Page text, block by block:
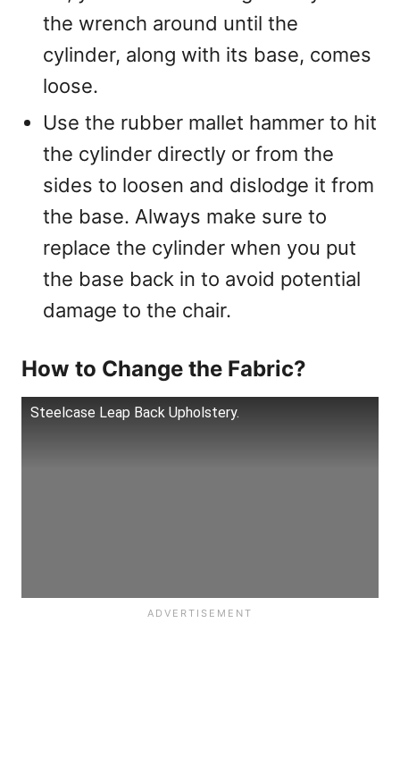
the wrench around until the
cylinder, along with its base, comes
loose.
Use the rubber mallet hammer to hit
the cylinder directly or from the
sides to loosen and dislodge it from
the base. Always make sure to
replace the cylinder when you put
the base back in to avoid potential
damage to the chair.
How to Change the Fabric?
Steelcase Leap Back Upholstery.